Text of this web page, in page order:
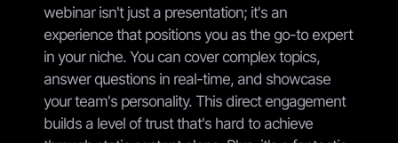
webinar isn't just a presentation; it's an
experience that positions you as the go-to expert
in your niche. You can cover complex topics,
answer questions in real-time, and showcase
your team's personality. This direct engagement
builds a level of trust that's hard to achieve